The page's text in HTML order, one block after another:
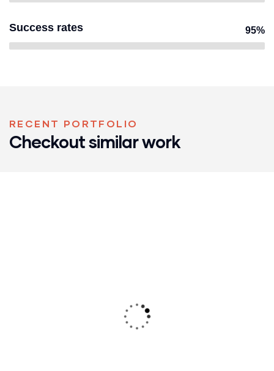
Success rates 95%
RECENT PORTFOLIO
Checkout similar work